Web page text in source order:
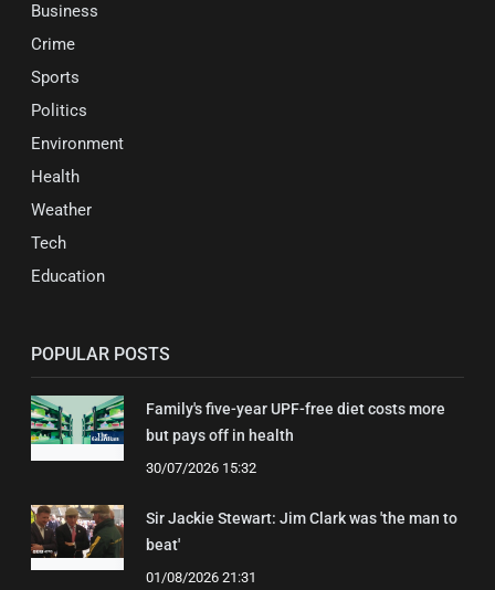
Business
Crime
Sports
Politics
Environment
Health
Weather
Tech
Education
POPULAR POSTS
Family's five-year UPF-free diet costs more
but pays off in health
30/07/2026 15:32
Sir Jackie Stewart: Jim Clark was 'the man to
beat'
01/08/2026 21:31